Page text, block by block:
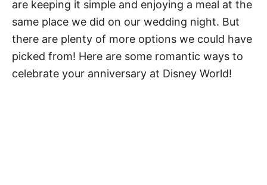
are keeping it simple and enjoying a meal at the
same place we did on our wedding night. But
there are plenty of more options we could have
picked from! Here are some romantic ways to
celebrate your anniversary at Disney World!